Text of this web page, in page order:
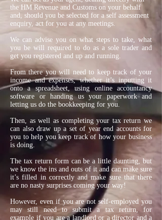
the HM Revenue and Customs on your behalf
and, should you be selected for a self assessment
enquiry, act for you at any meetings.
We can advise you on what steps to take, what
you be will required to do as a sole trader and
get you registered and up and running.
From there you will need to keep track of your
income and expenses, whether it’s inputting it
onto a spreadsheet, using online accountancy
software or handing us your paperwork and
letting us do the bookkeeping for you.
Then, as well as completing your tax return we
can also draw up a set of year end accounts for
you to help you keep track of how your business
is doing.
The tax return form can be a little daunting, but
we know the ins and outs of it and can make sure
it’s filled in correctly and make sure that there
are no nasty surprises coming your way!
However, even if you are not self-employed you
may still need to submit a tax return, for
example if you are a landlord or a director and a